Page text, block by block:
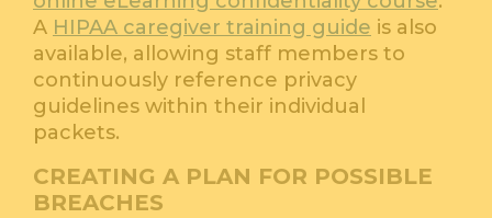
A HIPAA caregiver training guide is also
available, allowing staff members to
continuously reference privacy
guidelines within their individual
packets.
CREATING A PLAN FOR POSSIBLE
BREACHES